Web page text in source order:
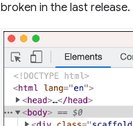
broken in the last release.